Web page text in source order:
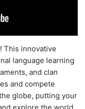
This innovative
language learning
and clan
and compete
globe, putting your